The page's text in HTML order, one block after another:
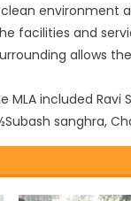
environment
facilities and
allows
included Ravi
sanghra,